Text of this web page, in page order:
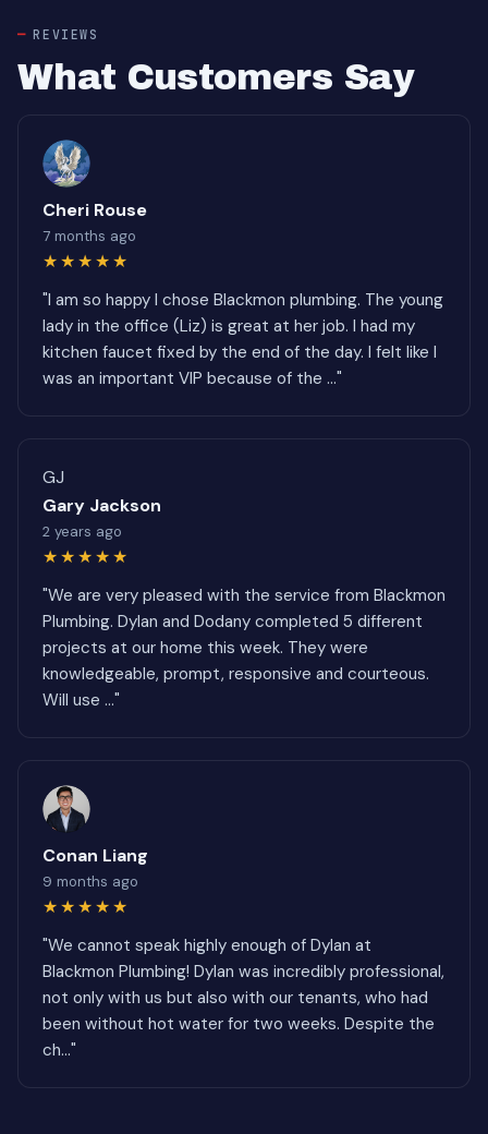
REVIEWS
What Customers Say
Cheri Rouse
7 months ago
★★★★★
"I am so happy I chose Blackmon plumbing. The young
lady in the office (Liz) is great at her job. I had my
kitchen faucet fixed by the end of the day. I felt like I
was an important VIP because of the ..."
GJ
Gary Jackson
2 years ago
★★★★★
"We are very pleased with the service from Blackmon
Plumbing. Dylan and Dodany completed 5 different
projects at our home this week. They were
knowledgeable, prompt, responsive and courteous.
Will use ..."
Conan Liang
9 months ago
★★★★★
"We cannot speak highly enough of Dylan at
Blackmon Plumbing! Dylan was incredibly professional,
not only with us but also with our tenants, who had
been without hot water for two weeks. Despite the
ch..."